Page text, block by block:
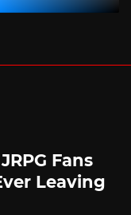
Fans
Leaving